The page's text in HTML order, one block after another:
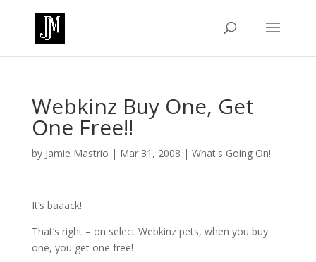
Webkinz Buy One, Get
One Free!!
by Jamie Mastrio | Mar 31, 2008 | What's Going On!
It’s baaack!
That’s right – on select Webkinz pets, when you buy
one, you get one free!